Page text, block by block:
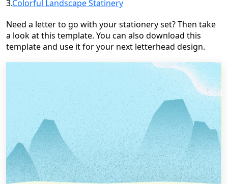
3.Colorful LandscapeStatinery
Need a letter to go with your stationery set? Then take
a look at this template. You can also download this
template and use it for your next letterhead design.